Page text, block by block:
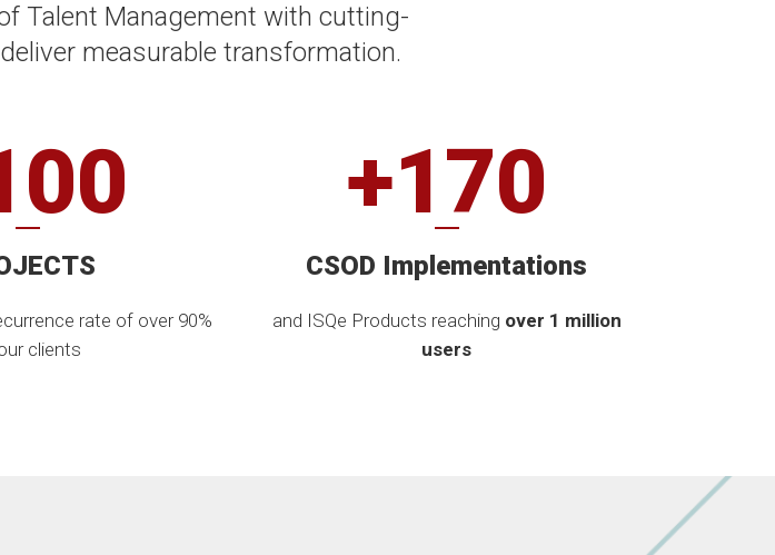
Talent Management with cutting-
measurable transformation.
rate of over 90%
clients
+170
CSOD Implementations
and ISQe Products reaching over 1 million
users